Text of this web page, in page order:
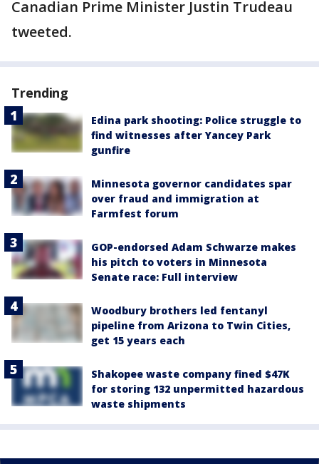
Canadian Prime Minister Justin Trudeau
tweeted.
Trending
Edina park shooting: Police struggle to
find witnesses after Yancey Park
gunfire
Minnesota governor candidates spar
over fraud and immigration at
Farmfest forum
GOP-endorsed Adam Schwarze makes
his pitch to voters in Minnesota
Senate race: Full interview
Woodbury brothers led fentanyl
pipeline from Arizona to Twin Cities,
get 15 years each
Shakopee waste company fined $47K
for storing 132 unpermitted hazardous
waste shipments